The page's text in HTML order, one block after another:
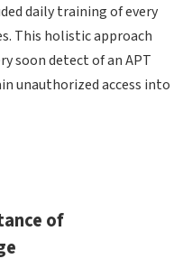
daily training of every
This holistic approach
soon detect of an APT
unauthorized access into
of